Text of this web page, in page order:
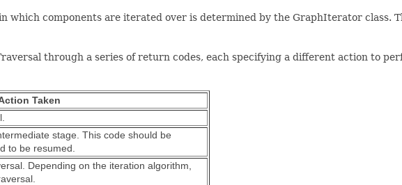
which components are iterated over is determined by the GraphIterator class.
through a series of return codes, each specifying a different action to
Taken
stage. This code should be
to be resumed.
Depending on the iteration algorithm,